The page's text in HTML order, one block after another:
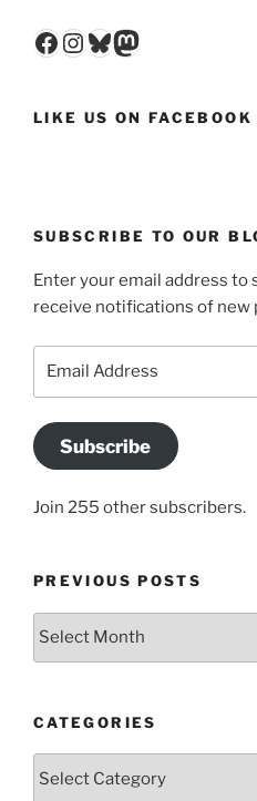
Facebook
Instagram
Bluesky
Mastodon
LIKE US ON FACEBOOK
SUBSCRIBE TO OUR
Enter your email address to
receive notifications of new
Subscribe
Join 255 other subscribers.
PREVIOUS POSTS
Previous
CATEGORIES